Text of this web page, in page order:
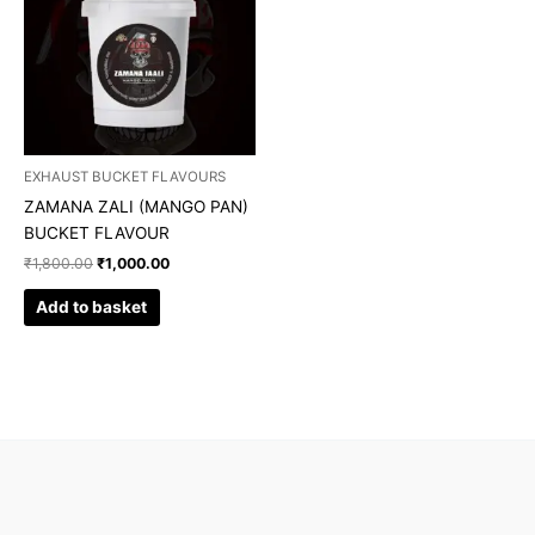
EXHAUST BUCKET FLAVOURS
ZAMANA ZALI (MANGO PAN)
BUCKET FLAVOUR
₹1,800.00 ₹1,000.00
Add to basket